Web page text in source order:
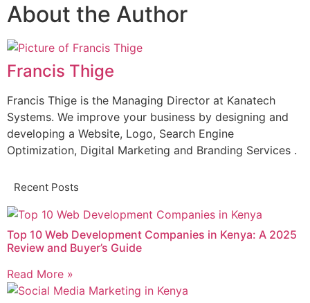
About the Author
Francis Thige
Francis Thige is the Managing Director at Kanatech
Systems. We improve your business by designing and
developing a Website, Logo, Search Engine
Optimization, Digital Marketing and Branding Services .
Recent Posts
Top 10 Web Development Companies in Kenya: A 2025
Review and Buyer’s Guide
Read More »